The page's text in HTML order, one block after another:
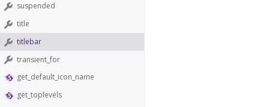
suspended
title
titlebar
transient_for
get_default_icon_name
get_toplevels